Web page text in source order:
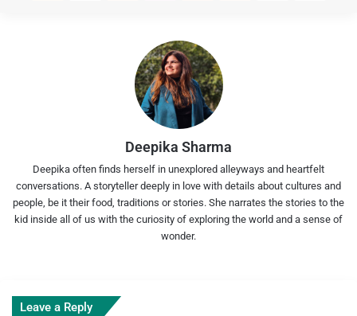
Deepika Sharma
Deepika often finds herself in unexplored alleyways and heartfelt
conversations. A storyteller deeply in love with details about cultures and
people, be it their food, traditions or stories. She narrates the stories to the
kid inside all of us with the curiosity of exploring the world and a sense of
wonder.
Leave a Reply